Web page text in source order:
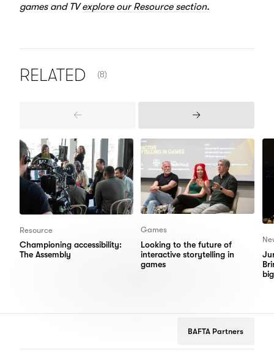
games and TVexplore our Resource section.
RELATED (8)
Previous
Next
Resource
Championing accessibility:
The Assembly
Games
Looking to the future of
interactive storytelling in
games
BAFTA Partners